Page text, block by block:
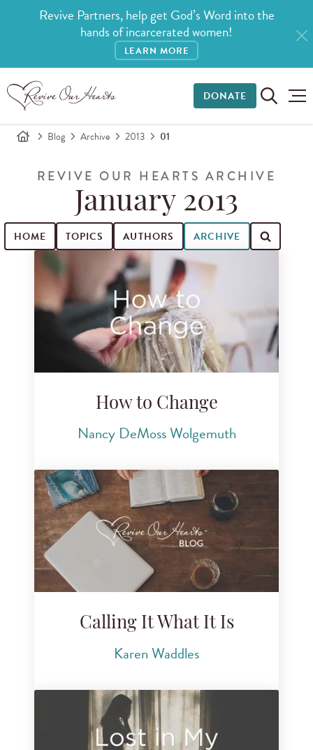
Revive Partners, help get God’s Word into the
hands of incarcerated women!
LEARN MORE
DONATE
Blog Archive 2013 01
REVIVE OUR HEARTS ARCHIVE
January 2013
HOME TOPICS AUTHORS ARCHIVE
Search for blog posts
How to Change
Nancy DeMoss Wolgemuth
Calling It What It Is
Karen Waddles